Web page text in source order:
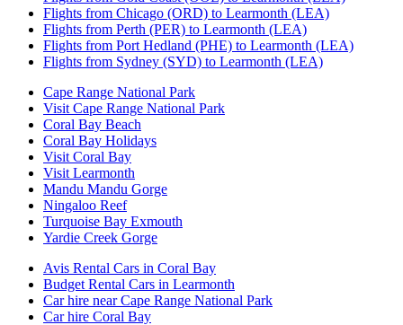
Flights from Chicago (ORD) to Learmonth (LEA)
Flights from Perth (PER) to Learmonth (LEA)
Flights from Port Hedland (PHE) to Learmonth (LEA)
Flights from Sydney (SYD) to Learmonth (LEA)
Cape Range National Park
Visit Cape Range National Park
Coral Bay Beach
Coral Bay Holidays
Visit Coral Bay
Visit Learmonth
Mandu Mandu Gorge
Ningaloo Reef
Turquoise Bay Exmouth
Yardie Creek Gorge
Avis Rental Cars in Coral Bay
Budget Rental Cars in Learmonth
Car hire near Cape Range National Park
Car hire Coral Bay